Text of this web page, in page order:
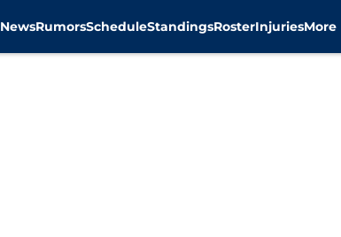
NewsRumorsScheduleStandingsRosterInjuriesMore